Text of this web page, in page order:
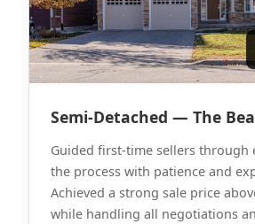
Semi-Detached — The
Guided first-time sellers through
the process with patience and
Achieved a strong sale price
while handling all negotiations